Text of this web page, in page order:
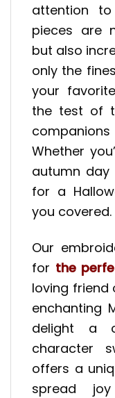
attention
pieces are
but also
only the
your
the test of
Whether
autumn
for a
you covered.
Our
for the
loving friend
enchanting
delight a
character
offers a
spread